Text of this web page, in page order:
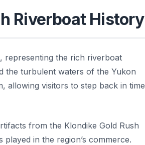
Riverboat History
, representing the rich riverboat
the turbulent waters of the Yukon
allowing visitors to step back in time
from the Klondike Gold Rush
in the region’s commerce.